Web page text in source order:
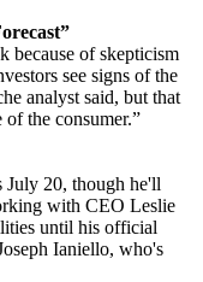
because of skepticism
see signs of the
analyst said, but that
the consumer.”
July 20, though he'll
with CEO Leslie
until his official
Ianiello, who's